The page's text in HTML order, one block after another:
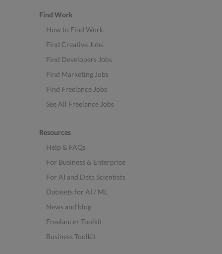
Find Work
How to Find Work
Find Creative Jobs
Find Developers Jobs
Find Marketing Jobs
Find Freelance Jobs
See All Freelance Jobs
Resources
Help & FAQs
For Business & Enterprise
For AI and Data Scientists
Datasets for AI / ML
News and blog
Freelancer Toolkit
Business Toolkit